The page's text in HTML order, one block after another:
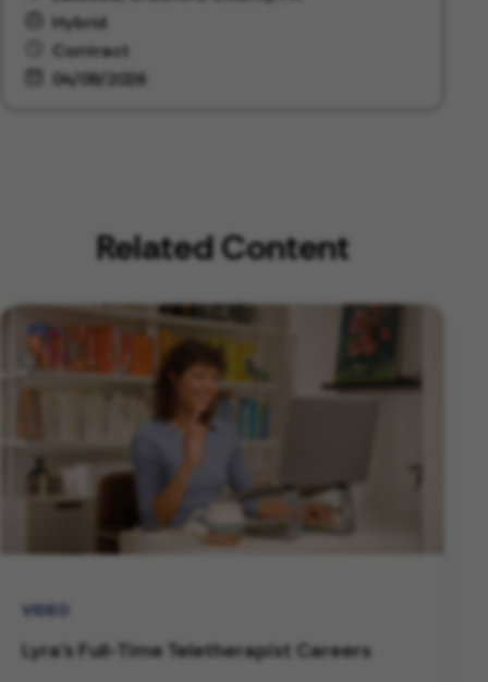
Hybrid
Contract
04/09/2026
Related Content
VIDEO
Lyra's Full-Time Teletherapist Careers